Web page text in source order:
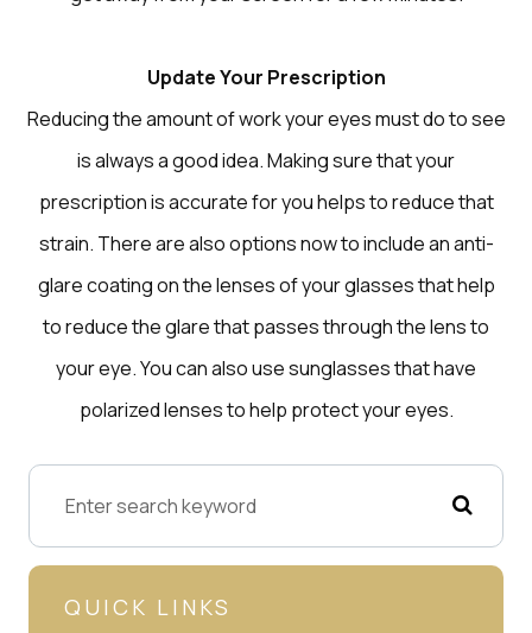
Update Your Prescription
Reducing the amount of work your eyes must do to see
is always a good idea. Making sure that your
prescription is accurate for you helps to reduce that
strain. There are also options now to include an anti-
glare coating on the lenses of your glasses that help
to reduce the glare that passes through the lens to
your eye. You can also use sunglasses that have
polarized lenses to help protect your eyes.
QUICK LINKS